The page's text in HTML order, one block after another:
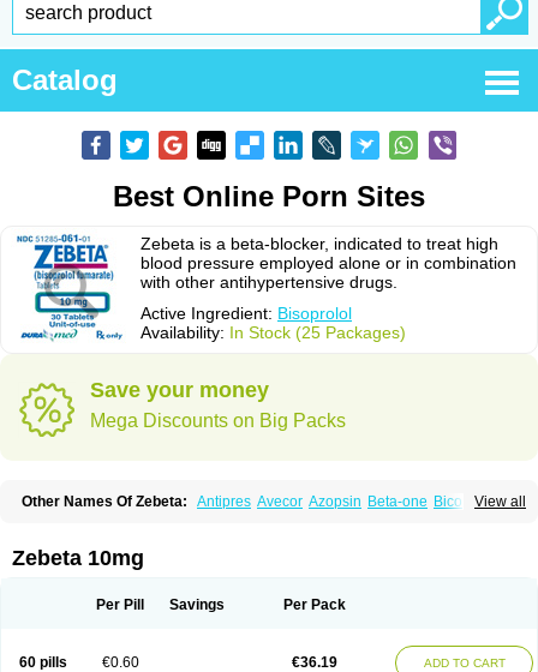
Catalog
Best Online Porn Sites
Zebeta is a beta-blocker, indicated to treat high
blood pressure employed alone or in combination
with other antihypertensive drugs.
Active Ingredient: Bisoprolol
Availability: In Stock (25 Packages)
Save your money
Mega Discounts on Big Packs
View all
Other Names Of Zebeta: Antipres Avecor Azopsin Beta-one Bicor
Bisomerck Bisop Bisopine
Bisotate Bivaxol Blocatens
Docbisopro Emcolol Euradal Hapsen
Prebloc
Rivacor Rivocor Soprol Well-bi
Zebeta 10mg
Per Pill Savings Per Pack
60 pills €0.60 €36.19 ADD TO CART